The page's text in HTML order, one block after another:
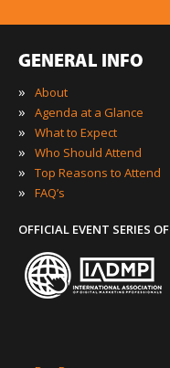
GENERAL INFO
»
About
» Agenda at a Glance
» What to Expect
» Who Should Attend
» Top Reasons to Attend
» FAQ’s
OFFICIAL EVENT SERIES OF